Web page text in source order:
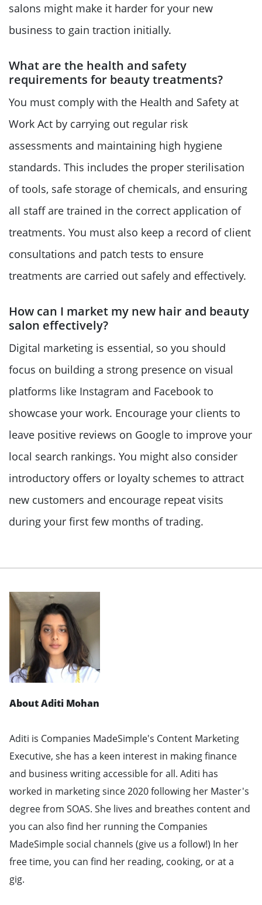
salons might make it harder for your new
business to gain traction initially.
What are the health and safety
requirements for beauty treatments?
You must comply with the Health and Safety at
Work Act by carrying out regular risk
assessments and maintaining high hygiene
standards. This includes the proper sterilisation
of tools, safe storage of chemicals, and ensuring
all staff are trained in the correct application of
treatments. You must also keep a record of client
consultations and patch tests to ensure
treatments are carried out safely and effectively.
How can I market my new hair and beauty
salon effectively?
Digital marketing is essential, so you should
focus on building a strong presence on visual
platforms like Instagram and Facebook to
showcase your work. Encourage your clients to
leave positive reviews on Google to improve your
local search rankings. You might also consider
introductory offers or loyalty schemes to attract
new customers and encourage repeat visits
during your first few months of trading.
About Aditi Mohan
Aditi is Companies MadeSimple's Content Marketing
Executive, she has a keen interest in making finance
and business writing accessible for all. Aditi has
worked in marketing since 2020 following her Master's
degree from SOAS. She lives and breathes content and
you can also find her running the Companies
MadeSimple social channels (give us a follow!) In her
free time, you can find her reading, cooking, or at a
gig.